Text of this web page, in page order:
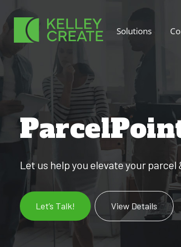
to
content
Solutions
Let us help you elevate your parcel
Let’s Talk! View Details